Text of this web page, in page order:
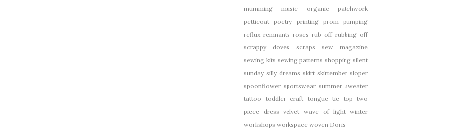
mumming
music organic
patchwork
petticoat
poetry printing prom
pumping
reflux remnants roses rub off rubbing off
scrappy doves
scraps
sew magazine
sewing kits sewing patterns shopping silent
sunday silly dreams skirt skirtember sloper
spoonflower sportswear summer sweater
tattoo
toddler craft tongue tie top two
piece dress
velvet wave of light
winter
workshops workspace woven Doris